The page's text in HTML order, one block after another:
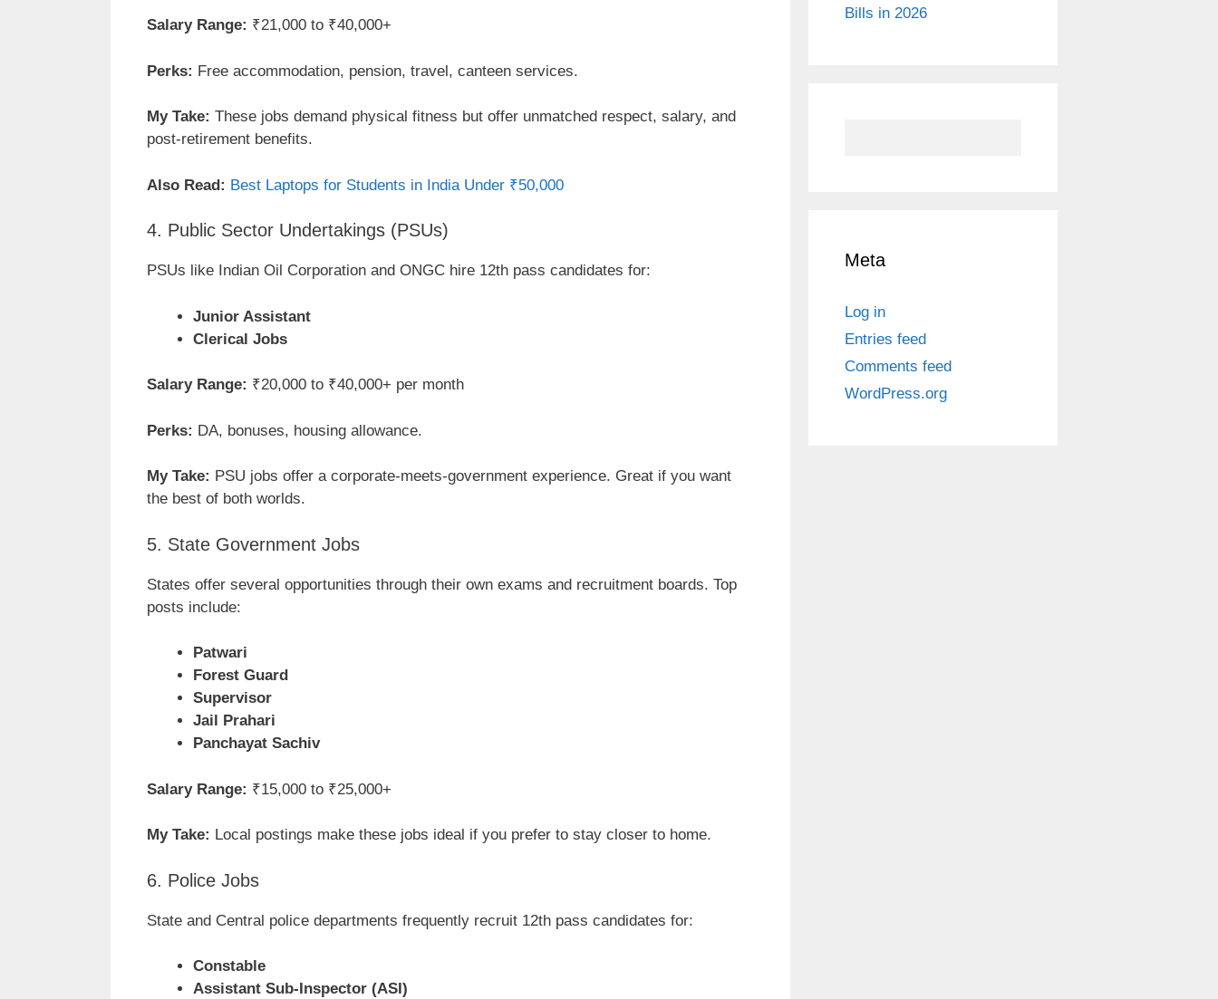
Salary Range: ₹21,000 to ₹40,000+
Perks: Free accommodation, pension, travel, canteen services.
My Take: These jobs demand physical fitness but offer unmatched respect, salary, and
post-retirement benefits.
Also Read: Best Laptops for Students in India Under ₹50,000
4. Public Sector Undertakings (PSUs)
PSUs like Indian Oil Corporation and ONGC hire 12th pass candidates for:
Junior Assistant
Clerical Jobs
Salary Range: ₹20,000 to ₹40,000+ per month
Perks: DA, bonuses, housing allowance.
My Take: PSU jobs offer a corporate-meets-government experience. Great if you want
the best of both worlds.
5. State Government Jobs
States offer several opportunities through their own exams and recruitment boards. Top
posts include:
Patwari
Forest Guard
Supervisor
Jail Prahari
Panchayat Sachiv
Salary Range: ₹15,000 to ₹25,000+
My Take: Local postings make these jobs ideal if you prefer to stay closer to home.
6. Police Jobs
State and Central police departments frequently recruit 12th pass candidates for:
Constable
Assistant Sub-Inspector (ASI)
Bills in 2026
Meta
Log in
Entries feed
Comments feed
WordPress.org